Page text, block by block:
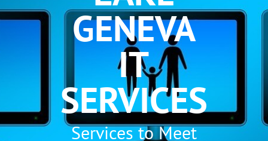
GENEVA
IT
SERVICES
Services to Meet